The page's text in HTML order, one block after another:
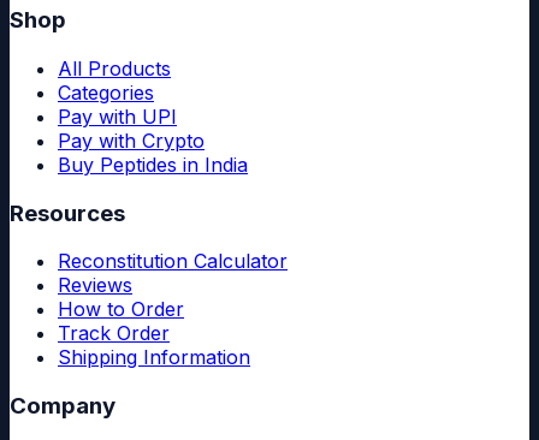
Shop
All Products
Categories
Pay with UPI
Pay with Crypto
Buy Peptides in India
Resources
Reconstitution Calculator
Reviews
How to Order
Track Order
Shipping Information
Company